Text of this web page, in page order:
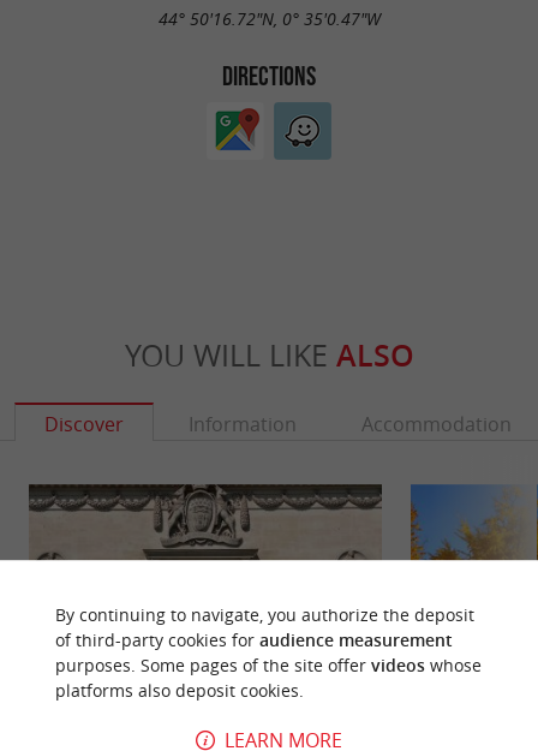
44° 50'16.72"N, 0° 35'0.47"W
DIRECTIONS
YOU WILL LIKE ALSO
Discover Information Accommodation
By continuing to navigate, you authorize the deposit
of third-party cookies for audience measurement
purposes. Some pages of the site offer videoswhose
platforms also deposit cookies.
LEARN MORE